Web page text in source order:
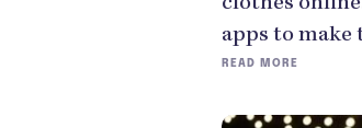
apps to make
READ MORE